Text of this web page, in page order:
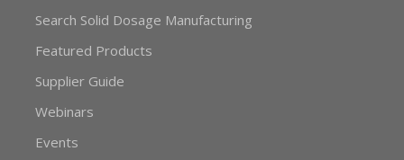
Search Solid Dosage Manufacturing
Featured Products
Supplier Guide
Webinars
Events